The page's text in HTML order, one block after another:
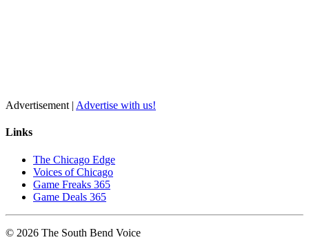
Advertisement | Advertise with us!
Links
The Chicago Edge
Voices of Chicago
Game Freaks 365
Game Deals 365
© 2026 The South Bend Voice